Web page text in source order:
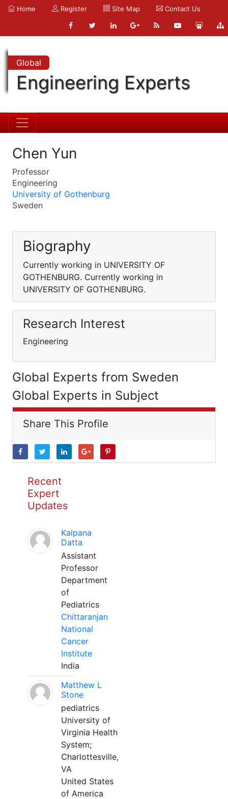
Home Register Site Map Contact Us
Global
Engineering Experts
Chen Yun
Professor
Engineering
University of Gothenburg
Sweden
Biography
Currently working in UNIVERSITY OF
GOTHENBURG. Currently working in
UNIVERSITY OF GOTHENBURG.
Research Interest
Engineering
Global Experts from Sweden
Global Experts in Subject
Share This Profile
Recent
Expert
Updates
Kalpana
Datta
Assistant
Professor
Department
of
Pediatrics
Chittaranjan
National
Cancer
Institute
India
Matthew L
Stone
pediatrics
University of
Virginia Health
System;
Charlottesville,
VA
United States
of America